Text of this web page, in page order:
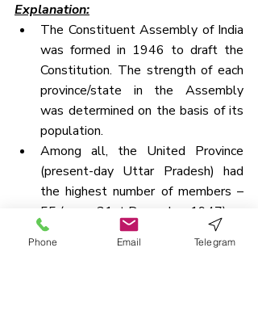
Explanation:
The Constituent Assembly of India
was formed in 1946 to draft the
Constitution. The strength of each
province/state in the Assembly
was determined on the basis of its
population.
Among all, the United Province
(present-day Uttar Pradesh) had
the highest number of members –
55 (as on 31st December 1947).
It was followed by:
Madras → 49 members
Phone Email Telegram